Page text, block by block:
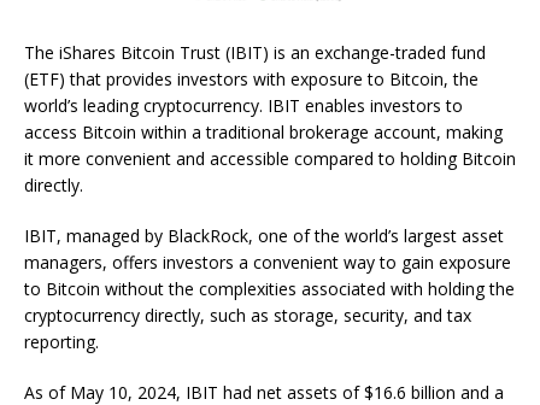
The iShares Bitcoin Trust (IBIT) is an exchange-traded fund
(ETF) that provides investors with exposure to Bitcoin, the
world’s leading cryptocurrency. IBIT enables investors to
access Bitcoin within a traditional brokerage account, making
it more convenient and accessible compared to holding Bitcoin
directly.
IBIT, managed by BlackRock, one of the world’s largest asset
managers, offers investors a convenient way to gain exposure
to Bitcoin without the complexities associated with holding the
cryptocurrency directly, such as storage, security, and tax
reporting.
As of May 10, 2024, IBIT had net assets of $16.6 billion and a